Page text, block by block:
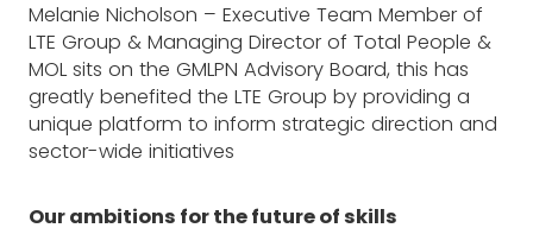
Melanie Nicholson – Executive Team Member of
LTE Group & Managing Director of Total People &
MOL sits on the GMLPN Advisory Board, this has
greatly benefited the LTE Group by providing a
unique platform to inform strategic direction and
sector-wide initiatives
Our ambitions for the future of skills